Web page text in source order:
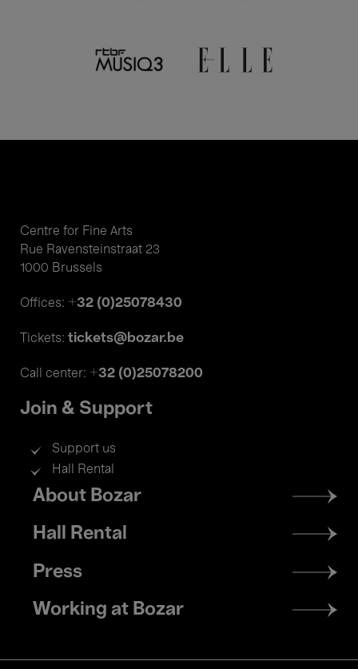
Centre for Fine Arts
Rue Ravensteinstraat 23
1000 Brussels
Offices: +32 (0)25078430
Tickets: tickets@bozar.be
Call center: +32 (0)25078200
Join & Support
Support us
Hall Rental
Footer
menu
About Bozar
Hall Rental
Press
Working at Bozar